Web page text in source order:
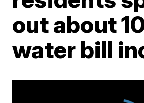
out about
water bill